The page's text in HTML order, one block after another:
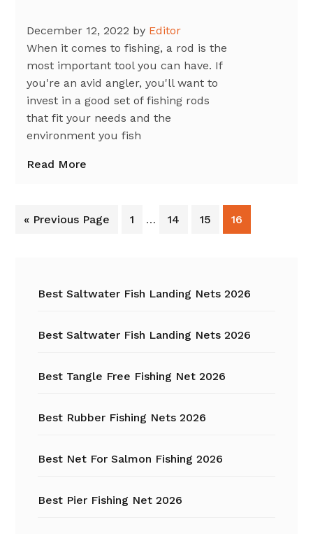
December 12, 2022 by Editor
When it comes to fishing, a rod is the
most important tool you can have. If
you're an avid angler, you'll want to
invest in a good set of fishing rods
that fit your needs and the
environment you fish
Read More
« Go
Previous Page
Go
1
Interim
…
Go
14
Go
15
Go
to
16
Sidebar
Best Saltwater Fish Landing Nets 2026
Best Saltwater Fish Landing Nets 2026
Best Tangle Free Fishing Net 2026
Best Rubber Fishing Nets 2026
Best Net For Salmon Fishing 2026
Best Pier Fishing Net 2026